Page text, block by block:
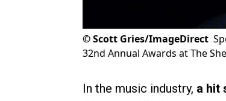
©Scott Gries/ImageDirect
32nd Annual Awards at The
In the music industry, a hit